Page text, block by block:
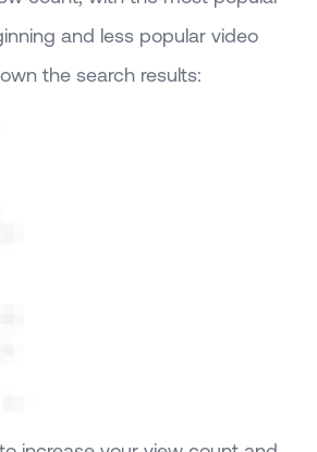
and less popular video
the search results: